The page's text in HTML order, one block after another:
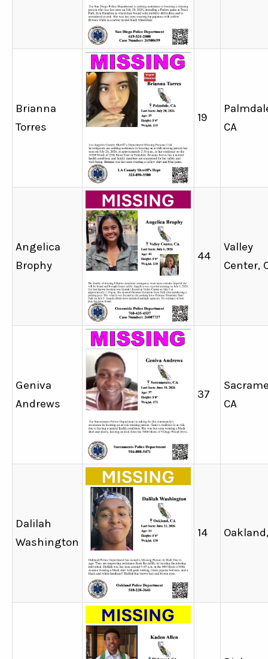
Brianna
Torres
19
CA
Angelica
Brophy
44
Valley
Center,
Geniva
Andrews
37
CA
Dalilah
Washington
14